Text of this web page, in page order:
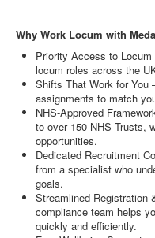
Why Work Locum with
Priority Access to
locum roles across the
Shifts That Work for You
assignments to match
NHS-Approved
to over 150 NHS Trusts,
opportunities.
Dedicated Recruitment
from a specialist who
goals.
Streamlined Registration
compliance team helps
quickly and efficiently.